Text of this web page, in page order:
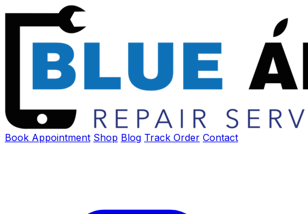
Book Appointment Shop Blog Track Order Contact